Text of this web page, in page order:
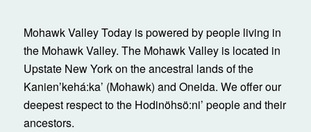
Mohawk Valley Today is powered by people living in
the Mohawk Valley. The Mohawk Valley is located in
Upstate New York on the ancestral lands of the
Kanienʼkehá:ka’ (Mohawk) and Oneida. We offer our
deepest respect to the Hodinöhsö:ni’ people and their
ancestors.